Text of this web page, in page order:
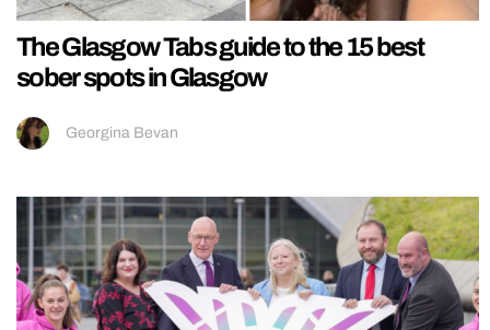
The Glasgow Tabs guide to the 15 best
sober spots in Glasgow
Georgina Bevan